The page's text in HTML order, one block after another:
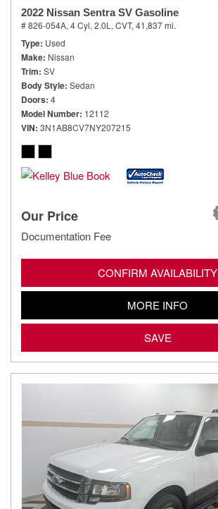
2022 Nissan Sentra SV Gasoline
# 826-054A, 4 Cyl, 2.0L, CVT, 41,837 mi.
Type Used
Make Nissan
Trim SV
Body Style Sedan
Doors 4
Model Number 12112
VIN 3N1AB8CV7NY207215
Our Price
Documentation Fee
CONFIRM AVAILABILITY
MORE INFO
SAVE